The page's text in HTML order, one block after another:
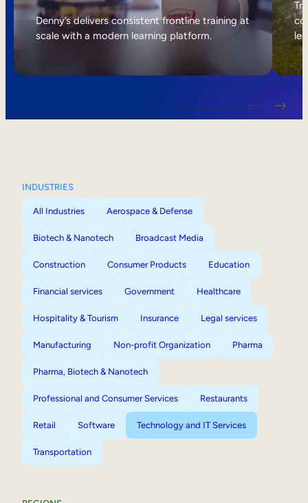
Internal Mobility
Denny’s delivers consistent frontline training at
scale with a modern learning platform.
INDUSTRIES
All Industries Aerospace & Defense
Biotech & Nanotech Broadcast Media
Construction Consumer Products Education
Financial services Government Healthcare
Hospitality & Tourism Insurance Legal services
Manufacturing Non-profit Organization Pharma
Pharma, Biotech & Nanotech
Professional and Consumer Services Restaurants
Retail Software Technology and IT Services
Transportation